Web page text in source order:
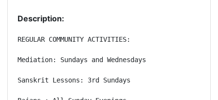
Description:
REGULAR COMMUNITY ACTIVITIES:
Mediation: Sundays and Wednesdays
Sanskrit Lessons: 3rd Sundays